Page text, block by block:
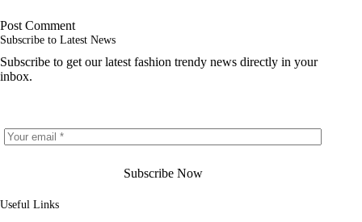
Post Comment
Subscribe to Latest News
Subscribe to get our latest fashion trendy news directly in your
inbox.
Subscribe Now
Useful Links